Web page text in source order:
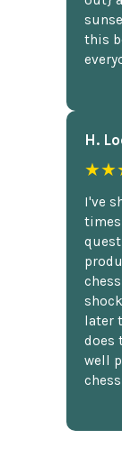
this
H.
I've
times
later
does
well